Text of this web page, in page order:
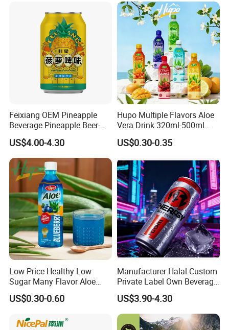
Packaging & Shipping
Order Delivery time Payment
Small
By courier company, such as
Within 3-5-10 working days after received payment (according to actual order
Bulk
order
By sea(LCL,FCL)or by air
(according to your request)
Within 15-20-25 working days after received deposit
(according to actual order and communication)
Feixiang OEM Pineapple
Beverage Pineapple Beer-
Flavored Fruit Soda
Beverage
US$4.00-4.30
Hupo Multiple Flavors Aloe
Vera Drink 320ml-500ml
Halal Certified Ready Stock
US$0.30-0.35
Low Price Healthy Low
Sugar Many Flavor Aloe
Vera Drink Fruit Juice
US$0.30-0.60
Manufacturer Halal Custom
Private Label Own Beverage
Can Packaging Ginseng
Juice Fruit Flavor Sparkling
Protein Water Drink Low Fat
No Sugar OEM Energy Drink
US$3.90-4.30